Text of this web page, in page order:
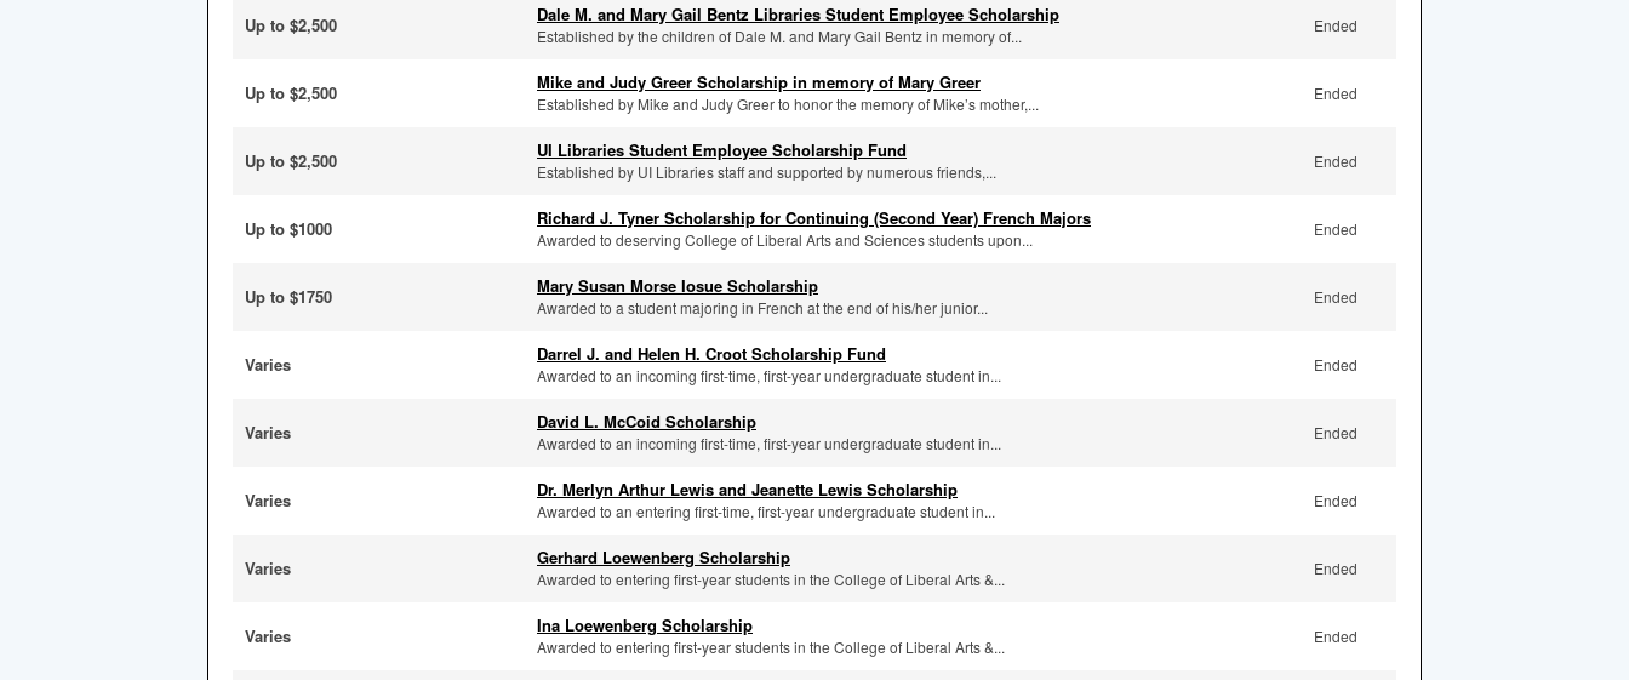
Up to $2,500 Dale M. and Mary Gail Bentz Libraries Student Employee Scholarship
Established by the children of Dale M. and Mary Gail Bentz in memory of...
Ended
Up to $2,500 Mike and Judy Greer Scholarship in memory of Mary Greer
Established by Mike and Judy Greer to honor the memory of Mike’s mother,...
Ended
Up to $2,500 UI Libraries Student Employee Scholarship Fund
Established by UI Libraries staff and supported by numerous friends,...
Ended
Up to $1000 Richard J. Tyner Scholarship for Continuing (Second Year) French Majors
Awarded to deserving College of Liberal Arts and Sciences students upon...
Ended
Up to $1750 Mary Susan Morse Iosue Scholarship
Awarded to a student majoring in French at the end of his/her junior...
Ended
Varies Darrel J. and Helen H. Croot Scholarship Fund
Awarded to an incoming first-time, first-year undergraduate student in...
Ended
Varies David L. McCoid Scholarship
Awarded to an incoming first-time, first-year undergraduate student in...
Ended
Varies Dr. Merlyn Arthur Lewis and Jeanette Lewis Scholarship
Awarded to an entering first-time, first-year undergraduate student in...
Ended
Varies Gerhard Loewenberg Scholarship
Awarded to entering first-year students in the College of Liberal Arts &...
Ended
Varies Ina Loewenberg Scholarship
Awarded to entering first-year students in the College of Liberal Arts &...
Ended